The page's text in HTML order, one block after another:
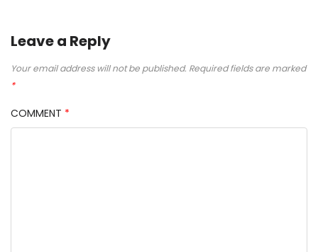
Leave a Reply
Your email address will not be published. Required fields are marked
*
COMMENT *